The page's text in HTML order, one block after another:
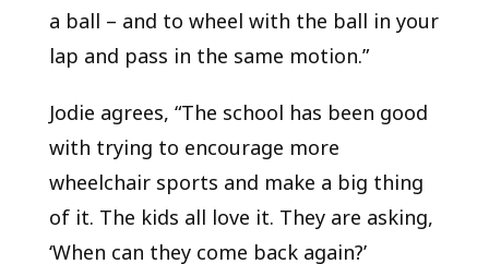
a ball – and to wheel with the ball in your
lap and pass in the same motion.”
Jodie agrees, “The school has been good
with trying to encourage more
wheelchair sports and make a big thing
of it. The kids all love it. They are asking,
‘When can they come back again?’